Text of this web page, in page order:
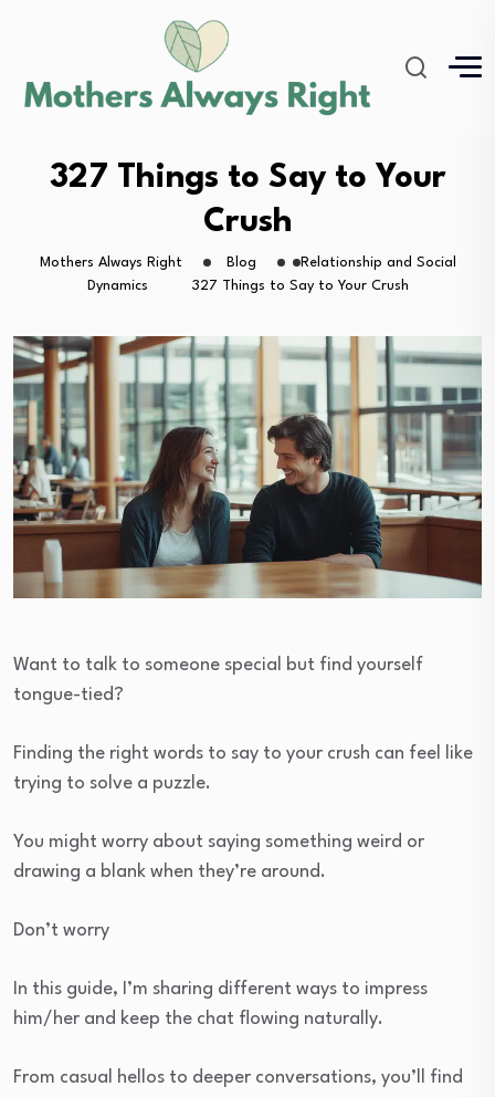
327 Things to Say to Your
Crush
Mothers Always Right Blog
Relationship and Social
Dynamics
327 Things to Say to Your Crush
Want to talk to someone special but find yourself
tongue-tied?
Finding the right words to say to your crush can feel like
trying to solve a puzzle.
You might worry about saying something weird or
drawing a blank when they’re around.
Don’t worry
In this guide, I’m sharing different ways to impress
him/her and keep the chat flowing naturally.
From casual hellos to deeper conversations, you’ll find